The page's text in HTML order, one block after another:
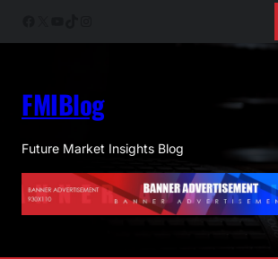
FMIBlog
Future Market Insights Blog